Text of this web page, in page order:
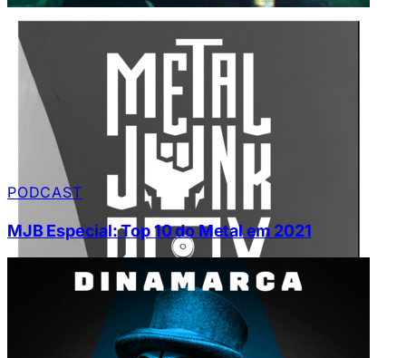
PODCAST
MJB Especial: Top 10 do Metal em 2021